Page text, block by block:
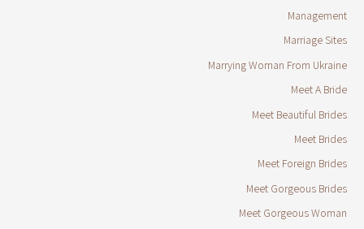
Management
Marriage Sites
Marrying Woman From Ukraine
Meet A Bride
Meet Beautiful Brides
Meet Brides
Meet Foreign Brides
Meet Gorgeous Brides
Meet Gorgeous Woman